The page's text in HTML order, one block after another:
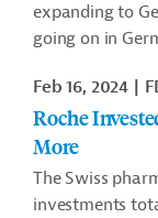
expanding to
going on in
Feb 16, 2024
Roche
More
The Swiss
investments